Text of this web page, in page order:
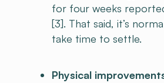
for four weeks
[3]. That said, it’s
take time to settle.
Physical